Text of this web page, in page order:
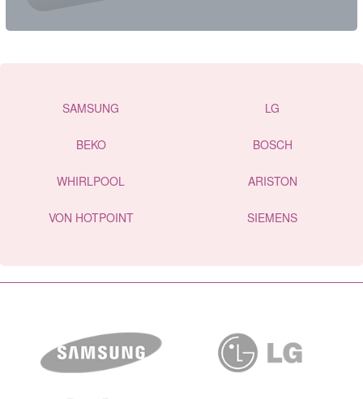
SAMSUNG LG
BEKO BOSCH
WHIRLPOOL ARISTON
VON HOTPOINT SIEMENS